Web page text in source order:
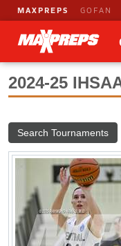
MAXPREPS GOFAN
2024-25
Search Tournaments